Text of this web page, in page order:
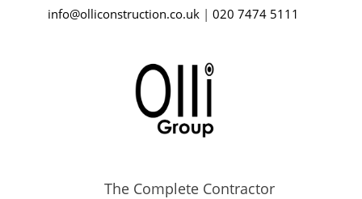
info@olliconstruction.co.uk| 020 7474 5111
The Complete Contractor